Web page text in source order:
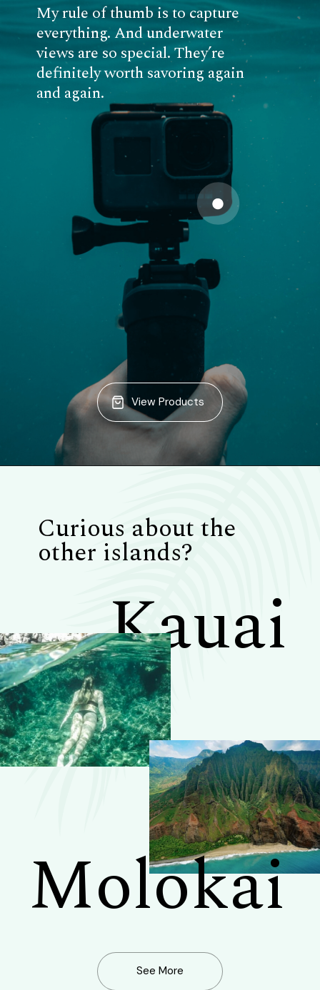
My rule of thumb is to capture
everything. And underwater
views are so special. They’re
definitely worth savoring again
and again.
View Products
Curious about the
other islands?
Kauai
Molokai
See More